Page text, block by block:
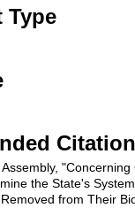
Type
Citation
the State's
from Their